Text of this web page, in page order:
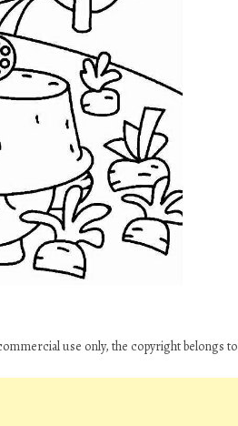
use only, the copyright belongs to